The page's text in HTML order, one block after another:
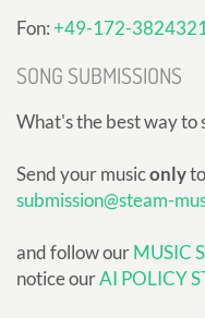
Fon:+49-172-
SONG SUBMISSIONS
What's the best way to
Send your musiconly
submission@steam-
and follow ourMUSIC
notice ourAI POLICY